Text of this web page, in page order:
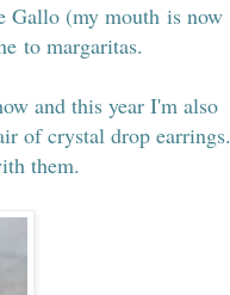
Gallo (my mouth is now
to margaritas.
and this year I'm also
of crystal drop earrings.
them.